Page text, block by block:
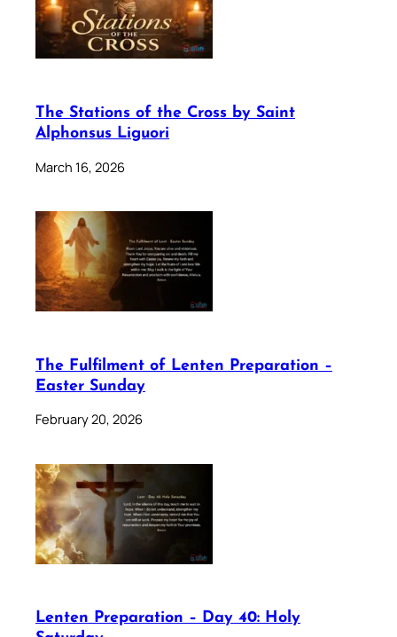
The Stations of the Cross by Saint
Alphonsus Liguori
March 16, 2026
The Fulfilment of Lenten Preparation –
Easter Sunday
February 20, 2026
Lenten Preparation – Day 40: Holy